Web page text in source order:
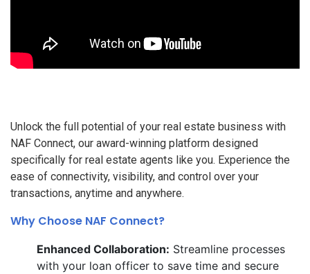
Unlock the full potential of your real estate business with
NAF Connect, our award-winning platform designed
specifically for real estate agents like you. Experience the
ease of connectivity, visibility, and control over your
transactions, anytime and anywhere.
Why Choose NAF Connect?
Enhanced Collaboration: Streamline processes
with your loan officer to save time and secure